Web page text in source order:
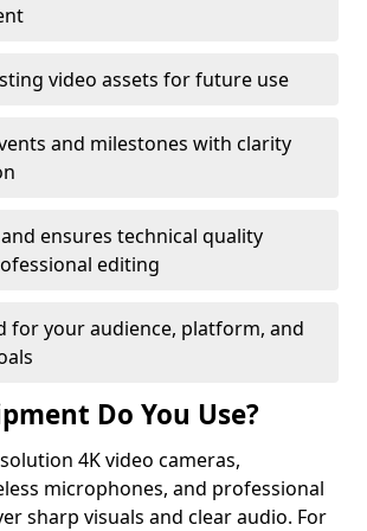
video assets for future use
and milestones with clarity
ensures technical quality
editing
for your audience, platform, and
Do You Use?
4K video cameras,
microphones, and professional
sharp visuals and clear audio. For